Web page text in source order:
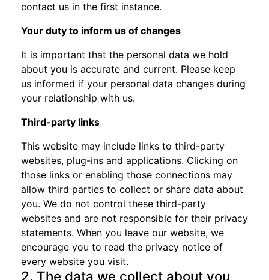
contact us in the first instance.
Your duty to inform us of changes
It is important that the personal data we hold
about you is accurate and current. Please keep
us informed if your personal data changes during
your relationship with us.
Third-party links
This website may include links to third-party
websites, plug-ins and applications. Clicking on
those links or enabling those connections may
allow third parties to collect or share data about
you. We do not control these third-party
websites and are not responsible for their privacy
statements. When you leave our website, we
encourage you to read the privacy notice of
every website you visit.
2. The data we collect about you